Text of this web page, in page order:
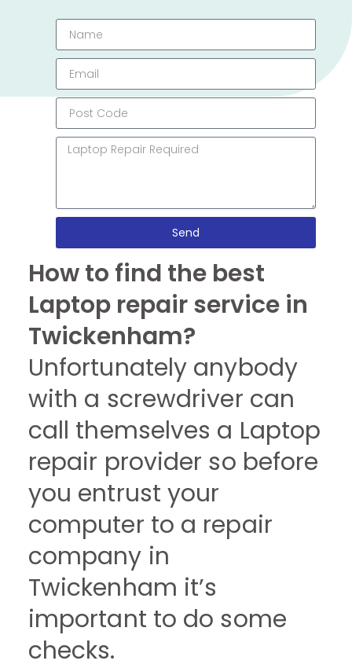
Send
How to find the best
Laptop repair service in
Twickenham?
Unfortunately anybody
with a screwdriver can
call themselves a Laptop
repair provider so before
you entrust your
computer to a repair
company in
Twickenham it’s
important to do some
checks.